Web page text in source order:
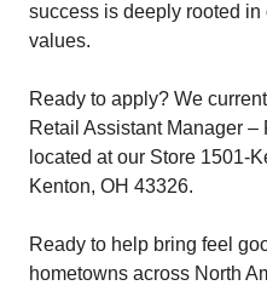
success is deeply rooted in
values.
Ready to apply? We
Retail Assistant Manager
located at our Store 1501-
Kenton, OH 43326.
Ready to help bring feel
hometowns across North